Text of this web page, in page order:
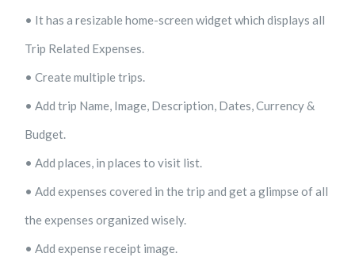
• It has a resizable home-screen widget which displays all
Trip Related Expenses.
• Create multiple trips.
• Add trip Name, Image, Description, Dates, Currency &
Budget.
• Add places, in places to visit list.
• Add expenses covered in the trip and get a glimpse of all
the expenses organized wisely.
• Add expense receipt image.